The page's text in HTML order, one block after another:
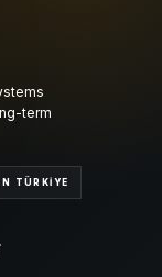
term
TÜRKİYE